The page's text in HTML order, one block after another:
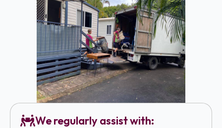
We regularly assist with: